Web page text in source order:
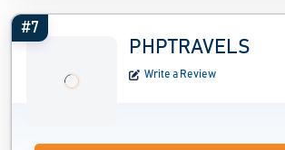
#7
PHPTRAVELS
Write a Review